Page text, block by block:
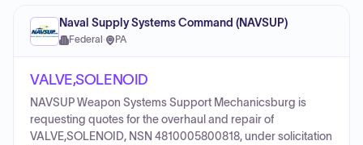
Naval Supply Systems Command (NAVSUP)
Federal · PA
VALVE,SOLENOID
NAVSUP Weapon Systems Support Mechanicsburg is
requesting quotes for the overhaul and repair of
VALVE,SOLENOID, NSN 4810005800818, under solicitation